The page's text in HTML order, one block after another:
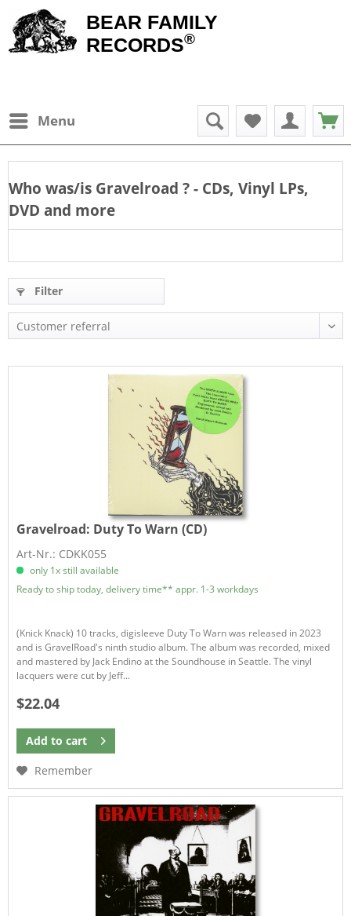
BEAR FAMILY
RECORDS®
Menu
Who was/is Gravelroad ? - CDs, Vinyl LPs,
DVD and more
Filter
Gravelroad: Duty To Warn (CD)
Art-Nr.: CDKK055
only 1x still available
Ready to ship today, delivery time** appr. 1-3 workdays
(Knick Knack) 10 tracks, digisleeve Duty To Warn was released in 2023
and is GravelRoad's ninth studio album. The album was recorded, mixed
and mastered by Jack Endino at the Soundhouse in Seattle. The vinyl
lacquers were cut by Jeff...
$22.04
Add to cart
Remember